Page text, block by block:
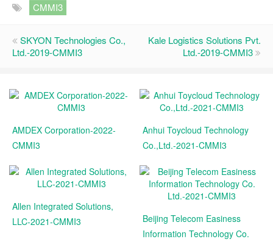
CMMI3
SKYON Technologies Co.,
Ltd.-2019-CMMI3
Kale Logistics Solutions Pvt.
Ltd.-2019-CMMI3
AMDEX Corporation-2022-
CMMI3
Anhui Toycloud Technology
Co.,Ltd.-2021-CMMI3
Allen Integrated Solutions,
LLC-2021-CMMI3
Beijing Telecom Easiness
Information Technology Co.